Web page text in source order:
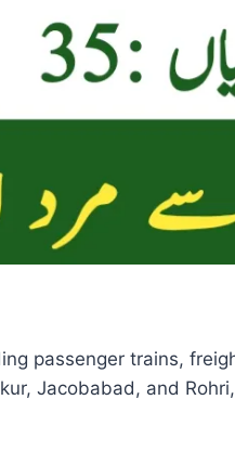
passenger trains,
Jacobabad, and